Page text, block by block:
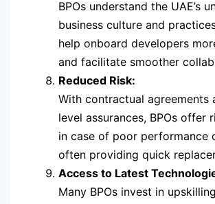
BPOs understand the UAE’s
business culture and
help onboard developers
and facilitate smoother
Reduced Risk:
With contractual agreements
level assurances, BPOs offer
in case of poor performance
often providing quick
Access to Latest
Many BPOs invest in